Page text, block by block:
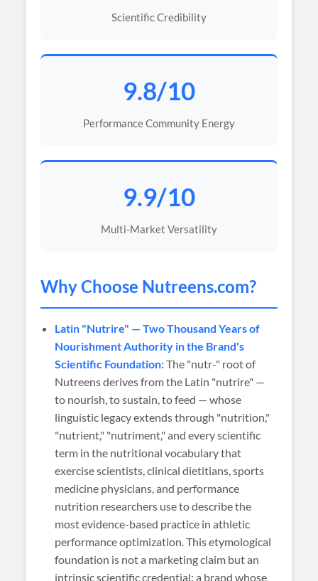
Scientific Credibility
9.8/10
Performance Community Energy
9.9/10
Multi-Market Versatility
Why Choose Nutreens.com?
Latin "Nutrire" — Two Thousand Years of
Nourishment Authority in the Brand's
Scientific Foundation:The "nutr-" root of
Nutreens derives from the Latin "nutrire" —
to nourish, to sustain, to feed — whose
linguistic legacy extends through "nutrition,"
"nutrient," "nutriment," and every scientific
term in the nutritional vocabulary that
exercise scientists, clinical dietitians, sports
medicine physicians, and performance
nutrition researchers use to describe the
most evidence-based practice in athletic
performance optimization. This etymological
foundation is not a marketing claim but an
intrinsic scientific credential: a brand whose